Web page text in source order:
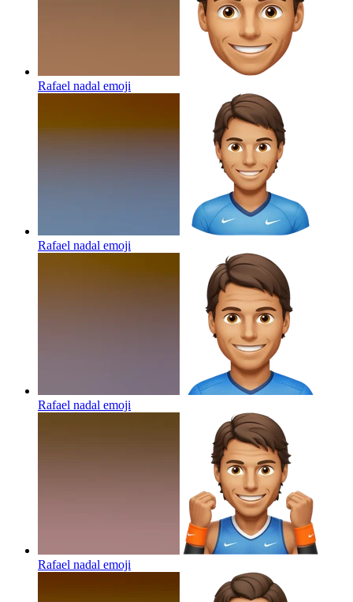
Rafael nadal emoji
Rafael nadal emoji
Rafael nadal emoji
Rafael nadal emoji